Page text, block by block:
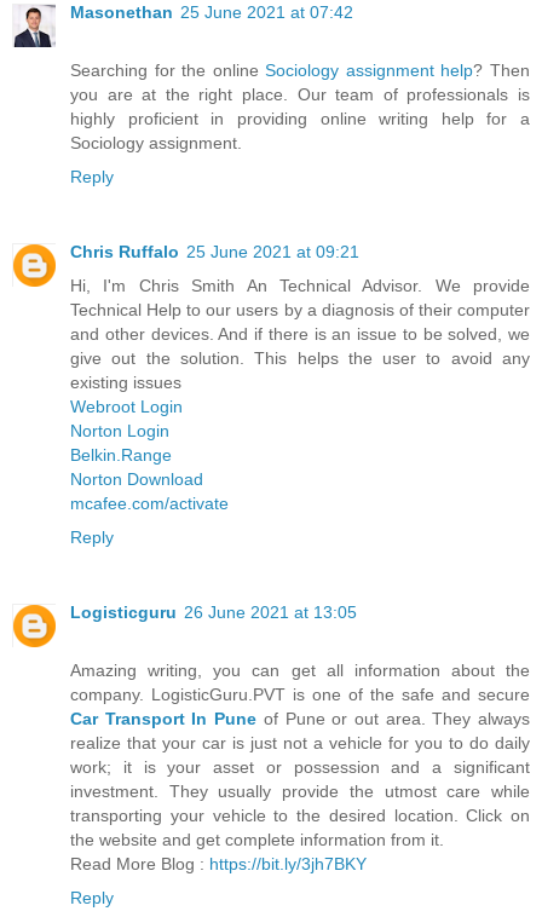
Masonethan 25 June 2021 at 07:42
Searching for the onlineSociology assignment help? Then
you are at the right place. Our team of professionals is
highly proficient in providing online writing help for a
Sociology assignment.
Reply
Chris Ruffalo 25 June 2021 at 09:21
Hi, I'm Chris Smith An Technical Advisor. We provide
Technical Help to our users by a diagnosis of their computer
and other devices. And if there is an issue to be solved, we
give out the solution. This helps the user to avoid any
existing issues
Webroot Login
Norton Login
Belkin.Range
Norton Download
mcafee.com/activate
Reply
Logisticguru 26 June 2021 at 13:05
Amazing writing, you can get all information about the
company. LogisticGuru.PVT is one of the safe and secure
Car Transport In Pune of Pune or out area. They always
realize that your car is just not a vehicle for you to do daily
work; it is your asset or possession and a significant
investment. They usually provide the utmost care while
transporting your vehicle to the desired location. Click on
the website and get complete information from it.
Read More Blog : https://bit.ly/3jh7BKY
Reply